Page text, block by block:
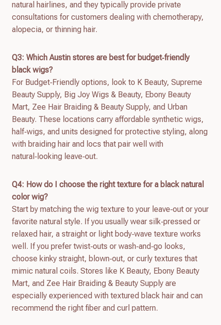
natural hairlines, and they typically provide private
consultations for customers dealing with chemotherapy,
alopecia, or thinning hair.
Q3: Which Austin stores are best for budget‑friendly
black wigs?
For Budget‑Friendly options, look to K Beauty, Supreme
Beauty Supply, Big Joy Wigs & Beauty, Ebony Beauty
Mart, Zee Hair Braiding & Beauty Supply, and Urban
Beauty. These locations carry affordable synthetic wigs,
half‑wigs, and units designed for protective styling, along
with braiding hair and locs that pair well with
natural‑looking leave‑out.
Q4: How do I choose the right texture for a black natural
color wig?
Start by matching the wig texture to your leave‑out or your
favorite natural style. If you usually wear silk‑pressed or
relaxed hair, a straight or light body‑wave texture works
well. If you prefer twist‑outs or wash‑and‑go looks,
choose kinky straight, blown‑out, or curly textures that
mimic natural coils. Stores like K Beauty, Ebony Beauty
Mart, and Zee Hair Braiding & Beauty Supply are
especially experienced with textured black hair and can
recommend the right fiber and curl pattern.